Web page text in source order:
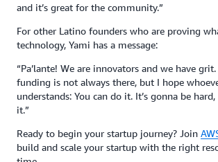
and it’s great for the community.”
For other Latino founders who are proving
technology, Yami has a message:
“Pa’lante! We are innovators and we have grit.
funding is not always there, but I hope
understands: You can do it. It’s gonna be
it.”
Ready to begin your startup journey? Join
build and scale your startup with the right